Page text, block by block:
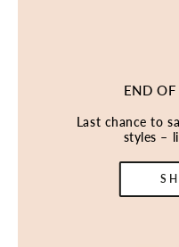
END OF
Last chance to
styles –